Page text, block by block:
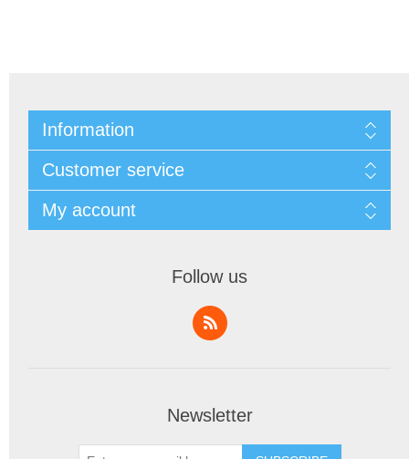
Information
Customer service
My account
Follow us
Newsletter